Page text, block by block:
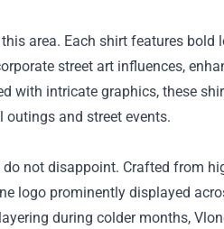
area. Each shirt features bold
street art influences,
with intricate graphics, these
and street events.
not disappoint. Crafted from
logo prominently displayed
during colder months,